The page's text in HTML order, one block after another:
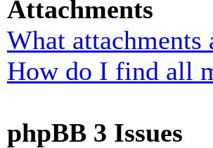
Attachments
What attachments
How do I find all
phpBB 3 Issues